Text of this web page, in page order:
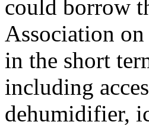
could borrow
Association
in the short
including
dehumidifier,